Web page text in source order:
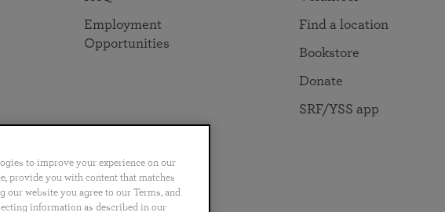
Employment
Opportunities
Find a location
Bookstore
Donate
SRF/YSS app
Português 日本語 ไทย
to improve your experience on our
provide you with content that matches
website you agree to our Terms, and
information as described in our